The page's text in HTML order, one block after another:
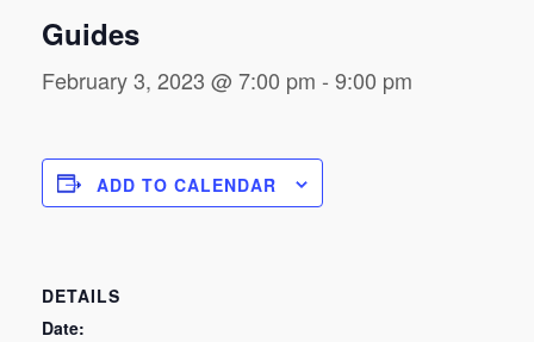
Guides
February 3, 2023 @ 7:00 pm - 9:00 pm
ADD TO CALENDAR
DETAILS
Date: